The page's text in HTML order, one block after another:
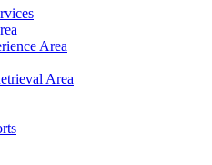
Area
Area